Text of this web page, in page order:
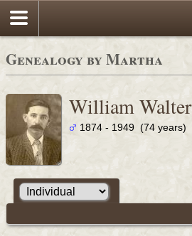
Genealogy by Martha
William
1874 - 1949 (74 years)